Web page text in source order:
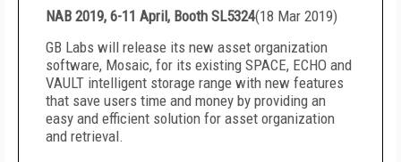
NAB 2019, 6-11 April, Booth SL5324(18 Mar 2019)
GB Labs will release its new asset organization
software, Mosaic, for its existing SPACE, ECHO and
VAULT intelligent storage range with new features
that save users time and money by providing an
easy and efficient solution for asset organization
and retrieval.